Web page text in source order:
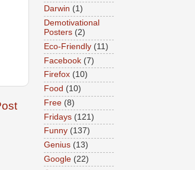
Darwin (1)
Demotivational
Posters (2)
Eco-Friendly (11)
Facebook (7)
Firefox (10)
Food (10)
Free (8)
Fridays (121)
Funny (137)
Genius (13)
Google (22)